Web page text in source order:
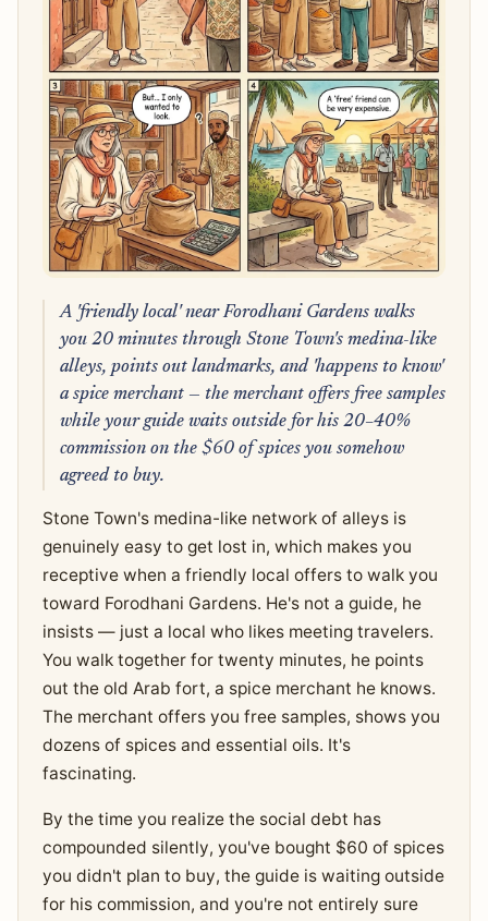
A 'friendly local' near Forodhani Gardens walks
you 20 minutes through Stone Town's medina-like
alleys, points out landmarks, and 'happens to know'
a spice merchant — the merchant offers free samples
while your guide waits outside for his 20–40%
commission on the $60 of spices you somehow
agreed to buy.
Stone Town's medina-like network of alleys is
genuinely easy to get lost in, which makes you
receptive when a friendly local offers to walk you
toward Forodhani Gardens. He's not a guide, he
insists — just a local who likes meeting travelers.
You walk together for twenty minutes, he points
out the old Arab fort, a spice merchant he knows.
The merchant offers you free samples, shows you
dozens of spices and essential oils. It's
fascinating.
By the time you realize the social debt has
compounded silently, you've bought $60 of spices
you didn't plan to buy, the guide is waiting outside
for his commission, and you're not entirely sure